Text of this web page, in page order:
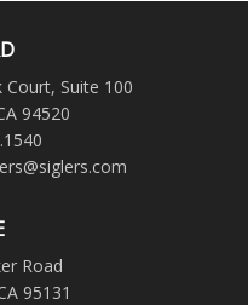
Court, Suite 100
94520
Road
95131